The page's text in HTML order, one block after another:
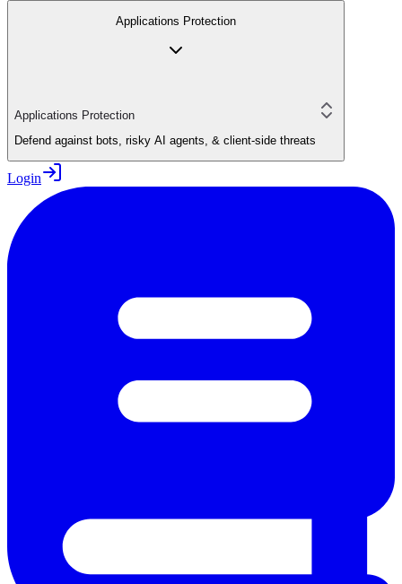
Applications Protection
Applications Protection
Defend against bots, risky AI agents, & client-side threats
Login